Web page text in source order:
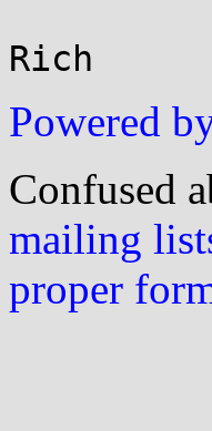
Powered
Confused
mailing
proper